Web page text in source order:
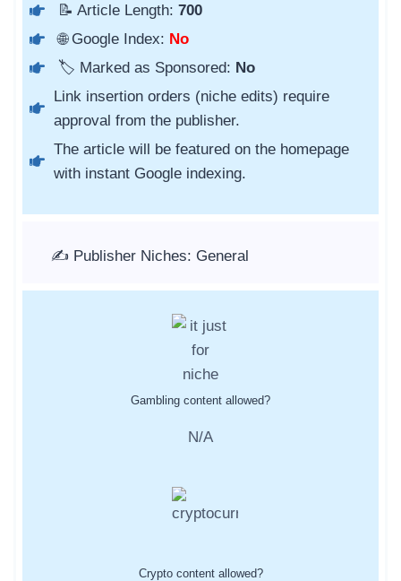
📝 Article Length: 700
🌐 Google Index: No
🏷️ Marked as Sponsored: No
Link insertion orders (niche edits) require
approval from the publisher.
The article will be featured on the homepage
with instant Google indexing.
✍️ Publisher Niches: General
Gambling content allowed?
N/A
Crypto content allowed?